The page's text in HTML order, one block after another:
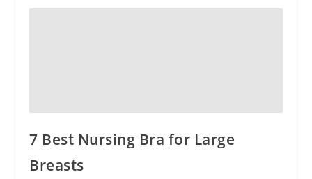
7 Best Nursing Bra for Large
Breasts